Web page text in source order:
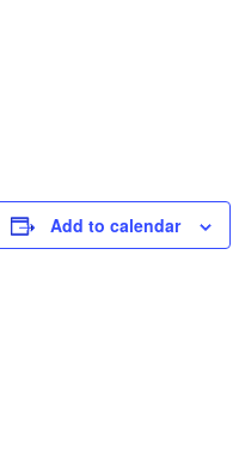
Add to calendar